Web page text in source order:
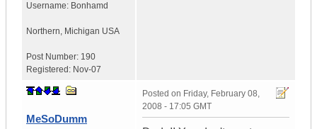
Username: Bonhamd
Northern, Michigan USA
Post Number: 190
Registered: Nov-07
MeSoDumm
Posted on Friday, February 08,
2008 - 17:05 GMT